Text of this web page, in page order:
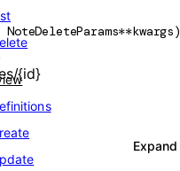
NoteDeleteParams**kwargs)
{id}
Expand